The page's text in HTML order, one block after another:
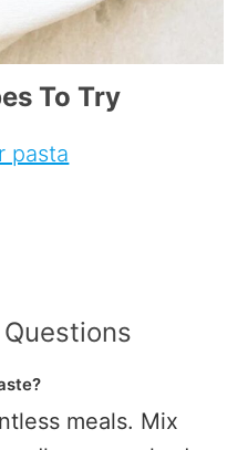
To Try
pasta
meals. Mix